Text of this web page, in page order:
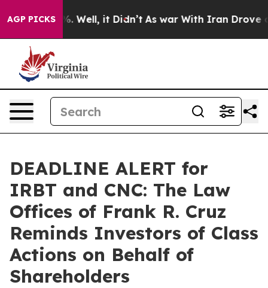
AGP PICKS40%. Well, it Didn’t As war With Iran Drove oil
DEADLINE ALERT for
IRBT and CNC: The Law
Offices of Frank R. Cruz
Reminds Investors of Class
Actions on Behalf of
Shareholders